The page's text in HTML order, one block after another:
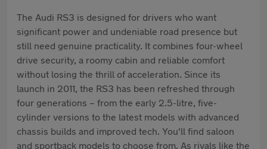
The Audi RS3 is designed for drivers who want
significant power and undeniable road presence but
still need genuine practicality. It combines four-wheel
drive security, a roomy cabin and reliable comfort
without losing the thrill of acceleration. Since its
launch in 2011, the RS3 has been refreshed through
four generations – from the early 2.5-litre, five-
cylinder versions to the latest models with advanced
chassis builds and improved tech. You'll find saloon
and sportback models to choose from. As rivals like the